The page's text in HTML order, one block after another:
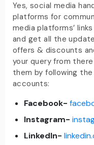
Yes, social media
platforms for
media platforms’
and get all the
offers & discounts
your query from
them by following
accounts:
Facebook-
Instagram-
LinkedIn-